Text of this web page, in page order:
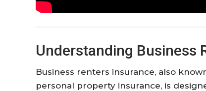
Understanding Business
Business renters insurance, also
personal property insurance, is